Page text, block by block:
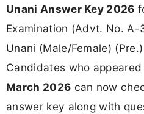
Unani Answer Key 2026
Examination (Advt. No.
Unani (Male/Female)
Candidates who
March 2026 can now
answer key along with